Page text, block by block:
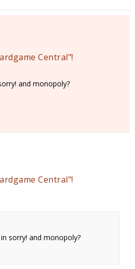
Central"!
and monopoly?
Central"!
sorry! and monopoly?